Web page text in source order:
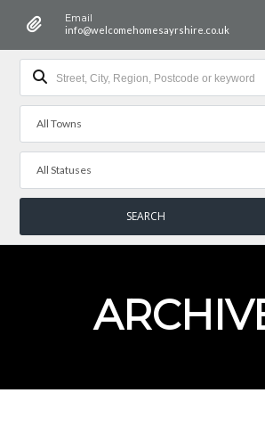
Email
info@welcomehomesayrshire.co.uk
All Towns
All Statuses